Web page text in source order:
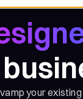
your